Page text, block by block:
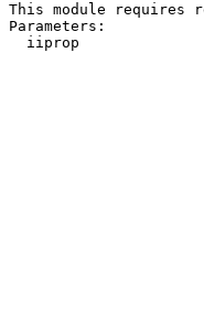
This module requires
Parameters:
iiprop